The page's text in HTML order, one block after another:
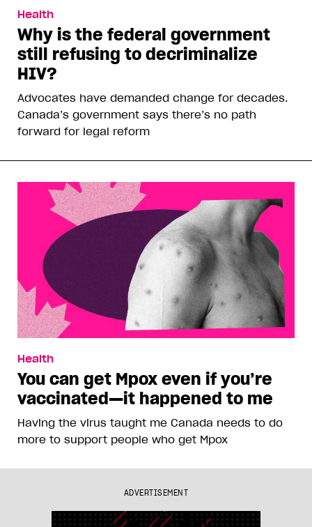
Health
Why is the federal government
still refusing to decriminalize
HIV?
Advocates have demanded change for decades.
Canada’s government says there’s no path
forward for legal reform
Health
You can get Mpox even if you’re
vaccinated—it happened to me
Having the virus taught me Canada needs to do
more to support people who get Mpox
ADVERTISEMENT